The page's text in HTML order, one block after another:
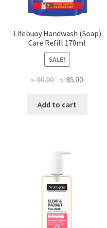
Lifebuoy Handwash (Soap)
Care Refill 170ml
SALE!
৳90.00 Original
was:
৳ 85.00Current
Add to cart